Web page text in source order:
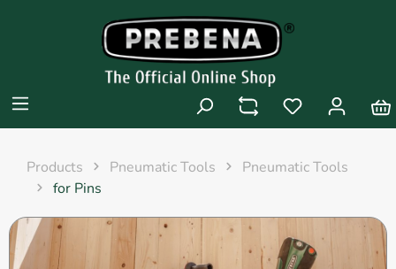
Products Pneumatic Tools
Pneumatic Tools
for Pins